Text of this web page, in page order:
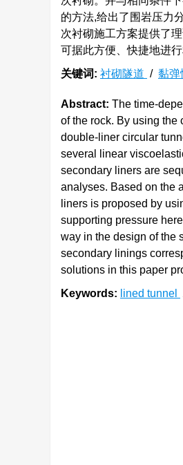
的方法,给出了围岩压力
次衬砌施工方案提供了
可据此方便、快捷地进
关键词: 衬砌隧道 / 黏弹
Abstract: The time-
of the rock. By using
double-liner circular
several linear
secondary liners are
analyses. Based on the
liners is proposed by
supporting pressure
way in the design of the
secondary linings
solutions in this paper
Keywords: lined tunnel